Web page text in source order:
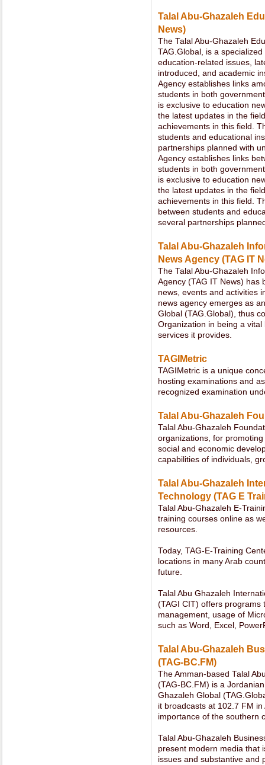
Talal Abu-Ghazaleh
News)
The Talal Abu-Ghazaleh
TAG.Global, is a
education-related issues,
introduced, and academic
Agency establishes links
students in both
is exclusive to education
the latest updates in the
achievements in this field.
students and educational
partnerships planned with
Agency establishes links
students in both
is exclusive to education
the latest updates in the
achievements in this field.
between students and
several partnerships
Talal Abu-Ghazaleh
News Agency (TAG IT
The Talal Abu-Ghazaleh
Agency (TAG IT News) has
news, events and activities
news agency emerges as
Global (TAG.Global), thus
Organization in being a
services it provides.
TAGIMetric
TAGIMetric is a unique
hosting examinations and
recognized examination
Talal Abu-Ghazaleh
Talal Abu-Ghazaleh
organizations, for
social and economic
capabilities of individuals,
Talal Abu-Ghazaleh
Technology (TAG E
Talal Abu-Ghazaleh E-
training courses online as
resources.
Today, TAG-E-Training
locations in many Arab
future.
Talal Abu Ghazaleh
(TAGI CIT) offers programs
management, usage of
such as Word, Excel,
Talal Abu-Ghazaleh
(TAG-BC.FM)
The Amman-based Talal
(TAG-BC.FM) is a
Ghazaleh Global
it broadcasts at 102.7 FM
importance of the southern
Talal Abu-Ghazaleh
present modern media that
issues and substantive and